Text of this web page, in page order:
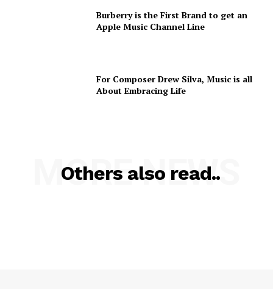
Burberry is the First Brand to get an
Apple Music Channel Line
For Composer Drew Silva, Music is all
About Embracing Life
Others also read..
MORE NEWS